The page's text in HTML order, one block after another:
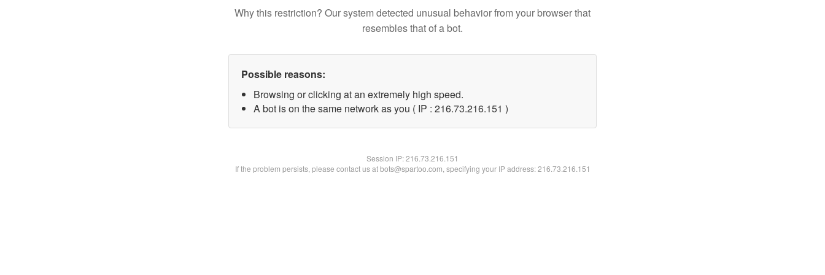
Why this restriction? Our system detected unusual behavior from your browser that
resembles that of a bot.
Possible reasons:
Browsing or clicking at an extremely high speed.
A bot is on the same network as you ( IP : 216.73.216.151 )
Session IP:216.73.216.151
If the problem persists, please contact us at bots@spartoo.com, specifying your IP address: 216.73.216.151